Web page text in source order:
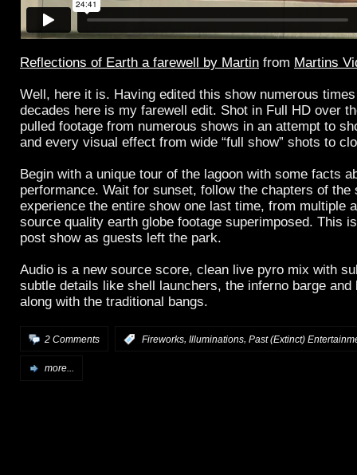
Reflections of Earth a farewell by Martin from Martins
Well, here it is. Having edited this show numerous
decades here is my farewell edit. Shot in Full HD over
pulled footage from numerous shows in an attempt to
and every visual effect from wide “full show” shots to
Begin with a unique tour of the lagoon with some facts
performance. Wait for sunset, follow the chapters of the
experience the entire show one last time, from multiple
source quality earth globe footage superimposed. This
post show as guests left the park.
Audio is a new source score, clean live pyro mix with
subtle details like shell launchers, the inferno barge and
along with the traditional bangs.
2 Comments Fireworks, Illuminations, Past (Extinct)
more...